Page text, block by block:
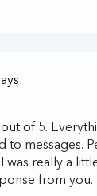
of 5.
to messages.
was really a
from you.